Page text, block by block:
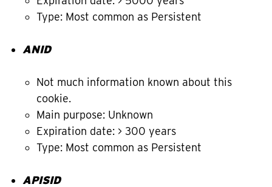
Type: Most common as Persistent
ANID
Not much information known about this
cookie.
Main purpose: Unknown
Expiration date: > 300 years
Type: Most common as Persistent
APISID